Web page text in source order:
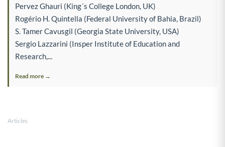
Pervez Ghauri (King´s College London, UK)
Rogério H. Quintella (Federal University of Bahia, Brazil)
S. Tamer Cavusgil (Georgia State University, USA)
Sergio Lazzarini (Insper Institute of Education and
Research,...
Read more →
Articles